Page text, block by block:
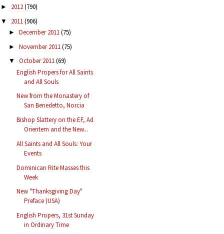
► 2012(790)
▼ 2011(906)
► December 2011(75)
► November 2011(75)
▼ October 2011(69)
English Propers for All Saints
and All Souls
New from the Monastery of
San Benedetto, Norcia
Bishop Slattery on the EF, Ad
Orientem and the New...
All Saints and All Souls: Your
Events
Dominican Rite Masses this
Week
New "Thanksgiving Day"
Preface (USA)
English Propers, 31st Sunday
in Ordinary Time